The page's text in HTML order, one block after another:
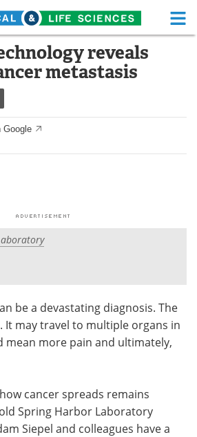
Life Sciences Home
Functional Food
Health A-Z
Contact
Advertise
reveals
metastasis
Google
be a devastating diagnosis. The
It may travel to multiple organs in
mean more pain and ultimately,
cancer spreads remains
Spring Harbor Laboratory
Siepel and colleagues have a